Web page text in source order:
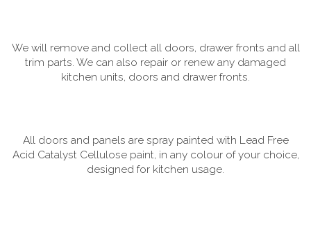
We will remove and collect all doors, drawer fronts and all
trim parts. We can also repair or renew any damaged
kitchen units, doors and drawer fronts.
All doors and panels are spray painted with Lead Free
Acid Catalyst Cellulose paint, in any colour of your choice,
designed for kitchen usage.